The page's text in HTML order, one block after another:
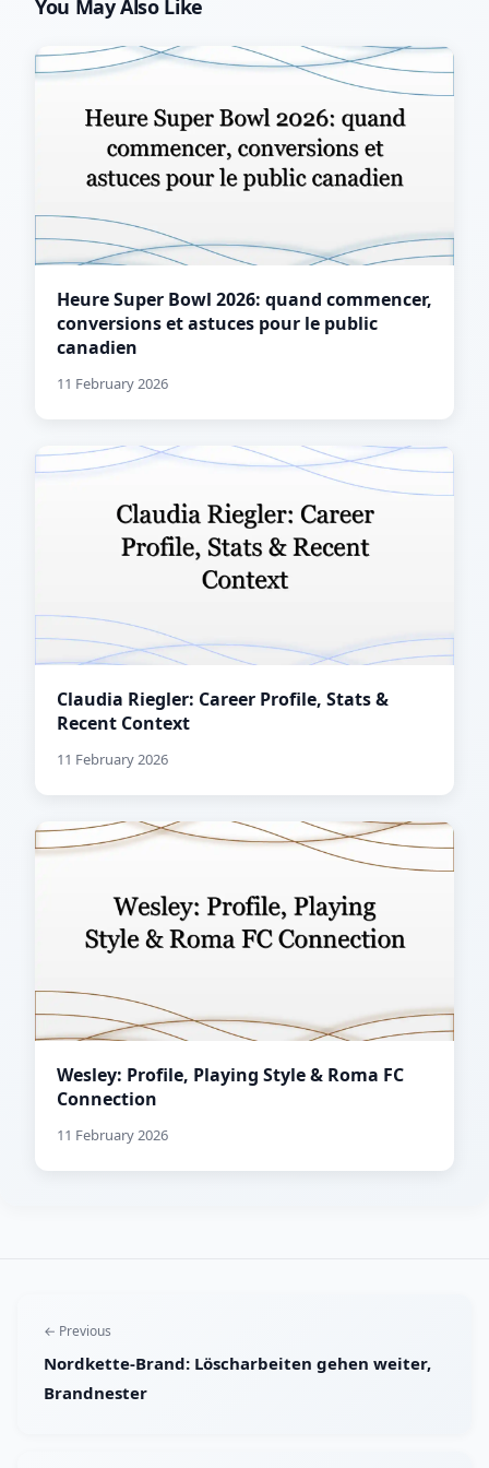
You May Also Like
Heure Super Bowl 2026: quand commencer,
conversions et astuces pour le public
canadien
11 February 2026
Claudia Riegler: Career Profile, Stats &
Recent Context
11 February 2026
Wesley: Profile, Playing Style & Roma FC
Connection
11 February 2026
← Previous
Nordkette-Brand: Löscharbeiten gehen weiter,
Brandnester